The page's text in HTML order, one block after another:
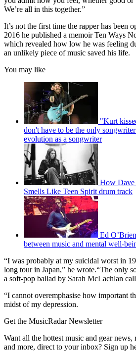
We’re all in this together.”
It’s not the first time the rapper has been
2016 he published a memoir Ten Ways
which revealed how low he was feeling
an unlikely piece of music saved his life.
You may like
"Kurt
don't have to be the only
evolution as a songwriter
How Dave
Smells Like Teen Spirit drum track
Ed
between music and mental well-
“I was probably at my suicidal worst in
long tour in Japan,” he wrote.“The only
a soft-pop ballad by Sarah McLachlan
“I cannot overemphasise how important
midst of my depression.
Get the MusicRadar Newsletter
Want all the hottest music and gear news,
and more, direct to your inbox? Sign up